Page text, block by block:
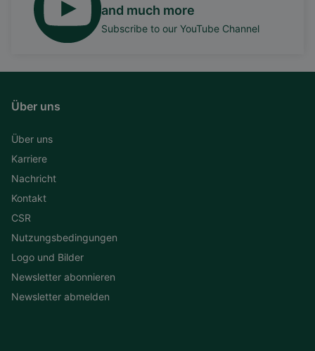
and much more
Subscribe to our YouTube Channel
Über uns
Über uns
Karriere
Nachricht
Kontakt
CSR
Nutzungsbedingungen
Logo und Bilder
Newsletter abonnieren
Newsletter abmelden